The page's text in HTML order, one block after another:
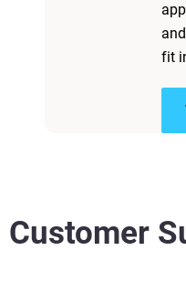
fit
Customer